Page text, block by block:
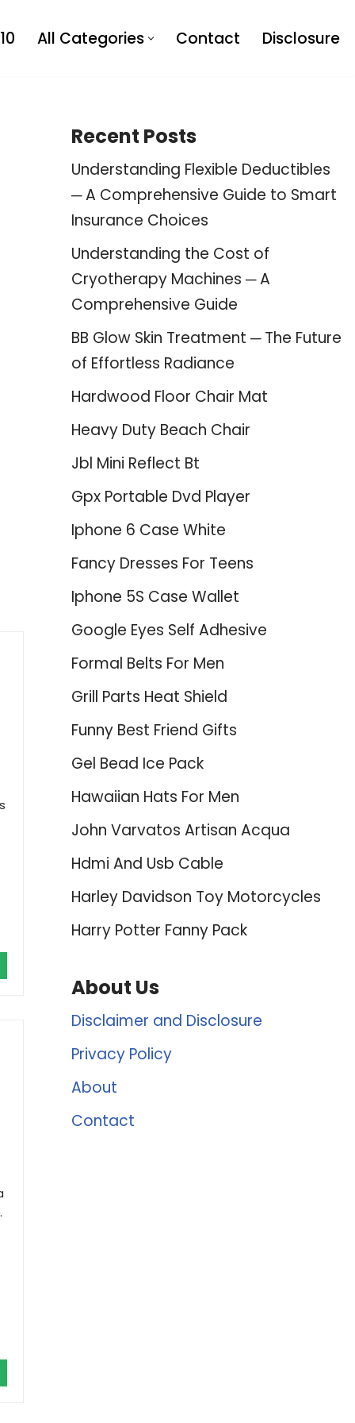
All Categories Contact Disclosure
Recent Posts
Understanding Flexible Deductibles
─ A Comprehensive Guide to Smart
Insurance Choices
Understanding the Cost of
Cryotherapy Machines ─ A
Comprehensive Guide
BB Glow Skin Treatment ─ The Future
of Effortless Radiance
Hardwood Floor Chair Mat
Heavy Duty Beach Chair
Jbl Mini Reflect Bt
Gpx Portable Dvd Player
Iphone 6 Case White
Fancy Dresses For Teens
Iphone 5S Case Wallet
Google Eyes Self Adhesive
Formal Belts For Men
Grill Parts Heat Shield
Funny Best Friend Gifts
Gel Bead Ice Pack
Hawaiian Hats For Men
John Varvatos Artisan Acqua
Hdmi And Usb Cable
Harley Davidson Toy Motorcycles
Harry Potter Fanny Pack
About Us
Disclaimer and Disclosure
Privacy Policy
About
Contact